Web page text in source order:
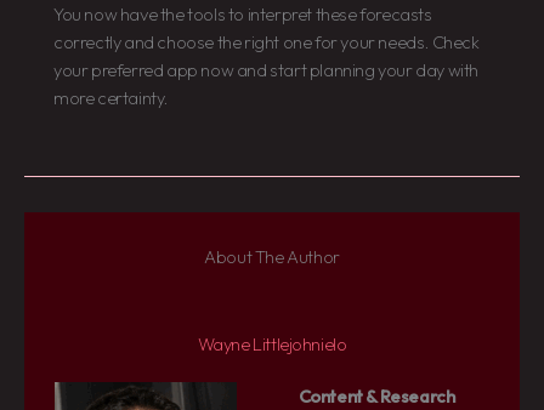
You now have the tools to interpret these forecasts
correctly and choose the right one for your needs. Check
your preferred app now and start planning your day with
more certainty.
About The Author
Wayne Littlejohnielo
Content & Research